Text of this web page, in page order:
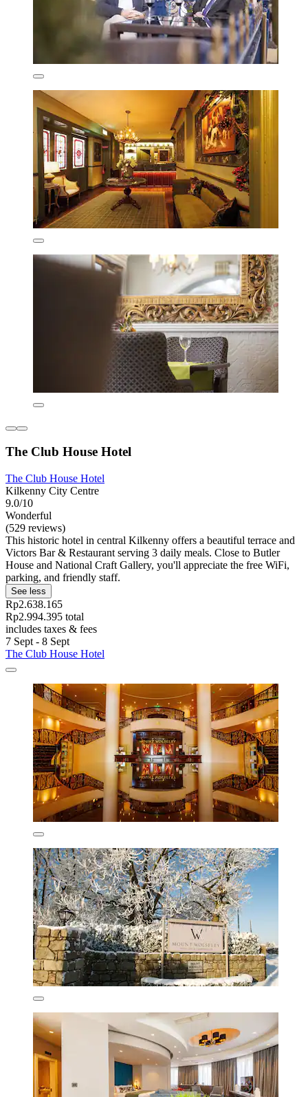
The Club House Hotel
The Club House Hotel
Kilkenny City Centre
9.0/10
Wonderful
(529 reviews)
This historic hotel in central Kilkenny offers a beautiful terrace and
Victors Bar & Restaurant serving 3 daily meals. Close to Butler
House and National Craft Gallery, you'll appreciate the free WiFi,
parking, and friendly staff.
See less
Rp2.638.165
Rp2.994.395 total
includes taxes & fees
7 Sept - 8 Sept
The Club House Hotel